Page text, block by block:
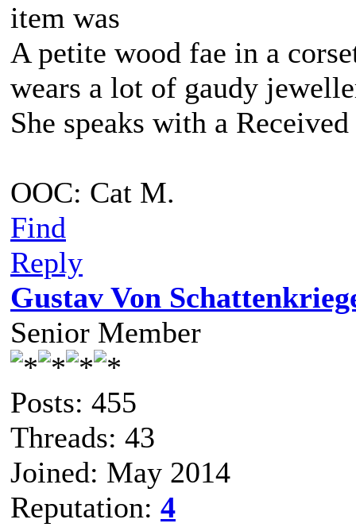
item was
A petite wood fae in a
wears a lot of gaudy
She speaks with a
OOC: Cat M.
Find
Reply
Gustav Von
Senior Member
Posts: 455
Threads: 43
Joined: May 2014
Reputation: 4